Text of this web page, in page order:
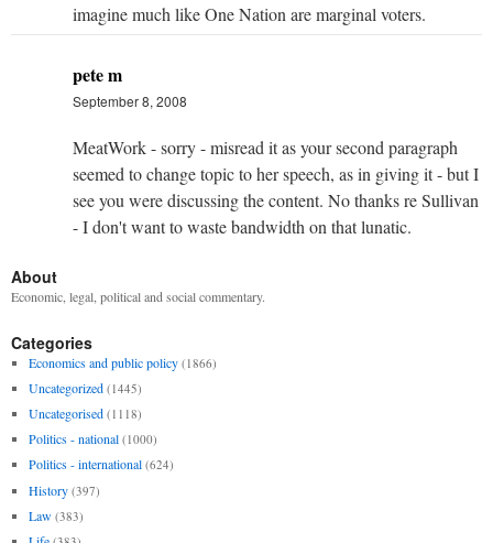
imagine much like One Nation are marginal voters.
pete m
September 8, 2008
MeatWork - sorry - misread it as your second paragraph
seemed to change topic to her speech, as in giving it - but I
see you were discussing the content. No thanks re Sullivan
- I don't want to waste bandwidth on that lunatic.
About
Economic, legal, political and social commentary.
Categories
Economics and public policy (1866)
Uncategorized (1445)
Uncategorised (1118)
Politics - national (1000)
Politics - international (624)
History (397)
Law (383)